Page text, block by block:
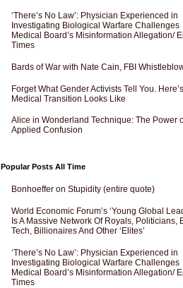
‘There’s No Law’: Physician Experienced in
Investigating Biological Warfare Challenges
Medical Board’s Misinformation Allegation/
Times
Bards of War with Nate Cain, FBI
Forget What Gender Activists Tell You.
Medical Transition Looks Like
Alice in Wonderland Technique: The Power
Applied Confusion
Popular Posts All Time
Bonhoeffer on Stupidity (entire quote)
World Economic Forum’s ‘Young Global
Is A Massive Network Of Royals, Politicians,
Tech, Billionaires And Other ‘Elites’
‘There’s No Law’: Physician Experienced in
Investigating Biological Warfare Challenges
Medical Board’s Misinformation Allegation/
Times